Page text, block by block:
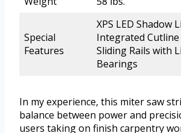
Special
Features
XPS LED Shadow
Integrated
Sliding Rails with
Bearings
In my experience, this miter saw
balance between power and
users taking on finish carpentry